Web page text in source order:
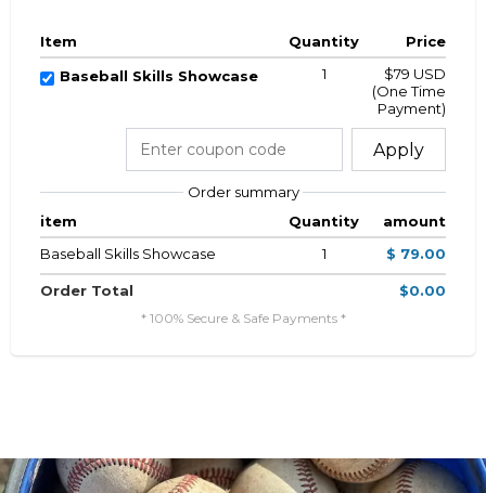
Item Quantity
Price
Baseball Skills Showcase
1
$79 USD
(One Time
Payment)
Apply
Order summary
item
Quantity
amount
Baseball Skills Showcase
1 $ 79.00
Order Total $0.00
* 100% Secure & Safe Payments *